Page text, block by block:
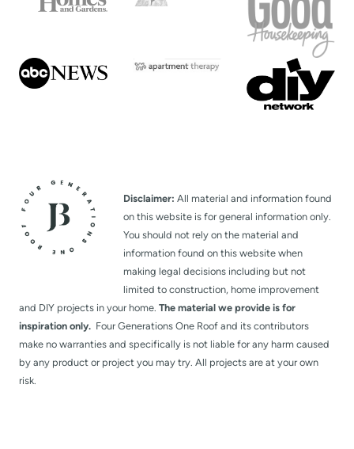
Disclaimer: All material and information found
on this website is for general information only.
You should not rely on the material and
information found on this website when
making legal decisions including but not
limited to construction, home improvement
and DIY projects in your home. The material we provide is for
inspiration only. Four Generations One Roof and its contributors
make no warranties and specifically is not liable for any harm caused
by any product or project you may try. All projects are at your own
risk.